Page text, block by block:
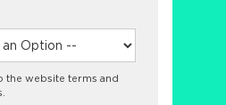
the website terms and